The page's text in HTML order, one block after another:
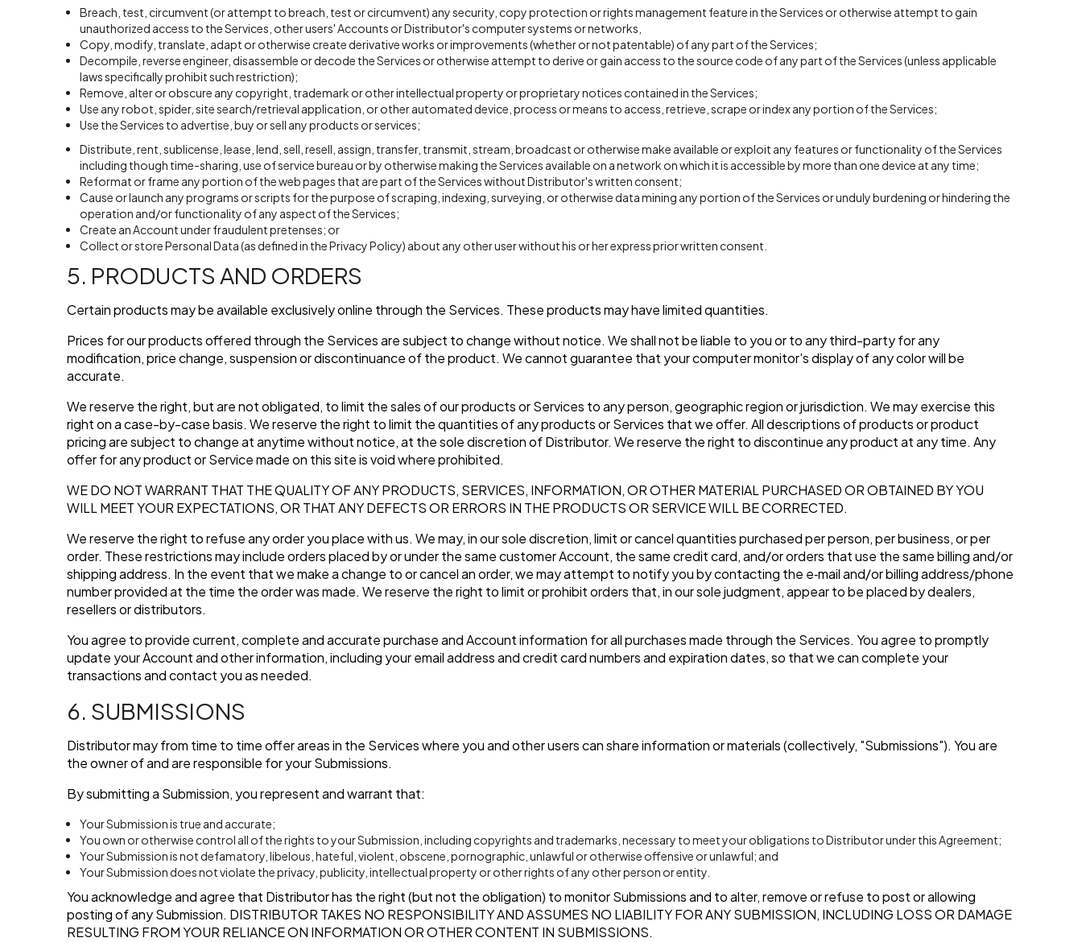
Breach, test, circumvent (or attempt to breach, test or circumvent) any security, copy protection or rights management feature in the Services or otherwise attempt to gain
unauthorized access to the Services, other users' Accounts or Distributor's computer systems or networks,
Copy, modify, translate, adapt or otherwise create derivative works or improvements (whether or not patentable) of any part of the Services;
Decompile, reverse engineer, disassemble or decode the Services or otherwise attempt to derive or gain access to the source code of any part of the Services (unless applicable
laws specifically prohibit such restriction);
Remove, alter or obscure any copyright, trademark or other intellectual property or proprietary notices contained in the Services;
Use any robot, spider, site search/retrieval application, or other automated device, process or means to access, retrieve, scrape or index any portion of the Services;
Use the Services to advertise, buy or sell any products or services;
Distribute, rent, sublicense, lease, lend, sell, resell, assign, transfer, transmit, stream, broadcast or otherwise make available or exploit any features or functionality of the Services
including though time-sharing, use of service bureau or by otherwise making the Services available on a network on which it is accessible by more than one device at any time;
Reformat or frame any portion of the web pages that are part of the Services without Distributor's written consent;
Cause or launch any programs or scripts for the purpose of scraping, indexing, surveying, or otherwise data mining any portion of the Services or unduly burdening or hindering the
operation and/or functionality of any aspect of the Services;
Create an Account under fraudulent pretenses; or
Collect or store Personal Data (as defined in the Privacy Policy) about any other user without his or her express prior written consent.
5. PRODUCTS AND ORDERS
Certain products may be available exclusively online through the Services. These products may have limited quantities.
Prices for our products offered through the Services are subject to change without notice. We shall not be liable to you or to any third-party for any
modification, price change, suspension or discontinuance of the product. We cannot guarantee that your computer monitor's display of any color will be
accurate.
We reserve the right, but are not obligated, to limit the sales of our products or Services to any person, geographic region or jurisdiction. We may exercise this
right on a case-by-case basis. We reserve the right to limit the quantities of any products or Services that we offer. All descriptions of products or product
pricing are subject to change at anytime without notice, at the sole discretion of Distributor. We reserve the right to discontinue any product at any time. Any
offer for any product or Service made on this site is void where prohibited.
WE DO NOT WARRANT THAT THE QUALITY OF ANY PRODUCTS, SERVICES, INFORMATION, OR OTHER MATERIAL PURCHASED OR OBTAINED BY YOU
WILL MEET YOUR EXPECTATIONS, OR THAT ANY DEFECTS OR ERRORS IN THE PRODUCTS OR SERVICE WILL BE CORRECTED.
We reserve the right to refuse any order you place with us. We may, in our sole discretion, limit or cancel quantities purchased per person, per business, or per
order. These restrictions may include orders placed by or under the same customer Account, the same credit card, and/or orders that use the same billing and/or
shipping address. In the event that we make a change to or cancel an order, we may attempt to notify you by contacting the e‑mail and/or billing address/phone
number provided at the time the order was made. We reserve the right to limit or prohibit orders that, in our sole judgment, appear to be placed by dealers,
resellers or distributors.
You agree to provide current, complete and accurate purchase and Account information for all purchases made through the Services. You agree to promptly
update your Account and other information, including your email address and credit card numbers and expiration dates, so that we can complete your
transactions and contact you as needed.
6. SUBMISSIONS
Distributor may from time to time offer areas in the Services where you and other users can share information or materials (collectively, "Submissions"). You are
the owner of and are responsible for your Submissions.
By submitting a Submission, you represent and warrant that:
Your Submission is true and accurate;
You own or otherwise control all of the rights to your Submission, including copyrights and trademarks, necessary to meet your obligations to Distributor under this Agreement;
Your Submission is not defamatory, libelous, hateful, violent, obscene, pornographic, unlawful or otherwise offensive or unlawful; and
Your Submission does not violate the privacy, publicity, intellectual property or other rights of any other person or entity.
You acknowledge and agree that Distributor has the right (but not the obligation) to monitor Submissions and to alter, remove or refuse to post or allowing
posting of any Submission. DISTRIBUTOR TAKES NO RESPONSIBILITY AND ASSUMES NO LIABILITY FOR ANY SUBMISSION, INCLUDING LOSS OR DAMAGE
RESULTING FROM YOUR RELIANCE ON INFORMATION OR OTHER CONTENT IN SUBMISSIONS.